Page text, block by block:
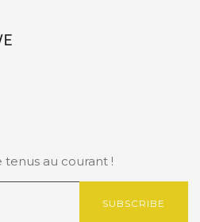
tenus au courant !
SUBSCRIBE